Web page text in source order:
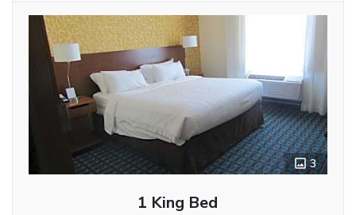
3
1 King Bed